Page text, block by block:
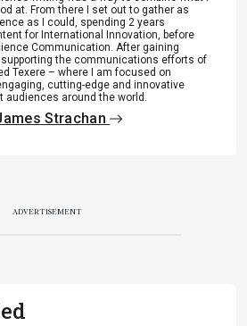
at. From there I set out to gather as
as I could, spending 2 years
for International Innovation, before
Communication. After gaining
the communications efforts of
Texere – where I am focused on
cutting-edge and innovative
around the world.
Strachan
ADVERTISEMENT